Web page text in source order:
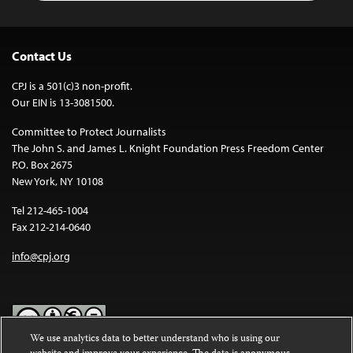
Contact Us
CPJ is a 501(c)3 non-profit.
Our EIN is 13-3081500.
Committee to Protect Journalists
The John S. and James L. Knight Foundation Press Freedom Center
P.O. Box 2675
New York, NY 10108
Tel 212-465-1004
Fax 212-214-0640
info@cpj.org
We use analytics data to better understand who is using our